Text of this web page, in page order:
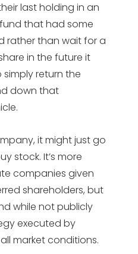
last holding in an
that had some
rather than wait for a
in the future it
simply return the
down that
it might just go
stock. It’s more
companies given
shareholders, but
while not publicly
executed by
market conditions.